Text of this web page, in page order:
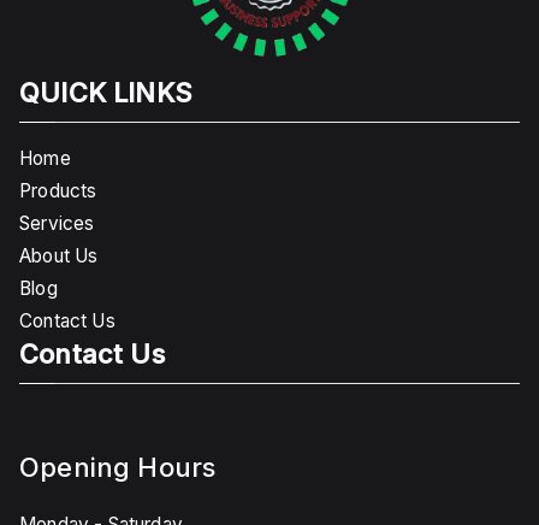
QUICK LINKS
Home
Products
Services
About Us
Blog
Contact Us
Contact Us
Opening Hours